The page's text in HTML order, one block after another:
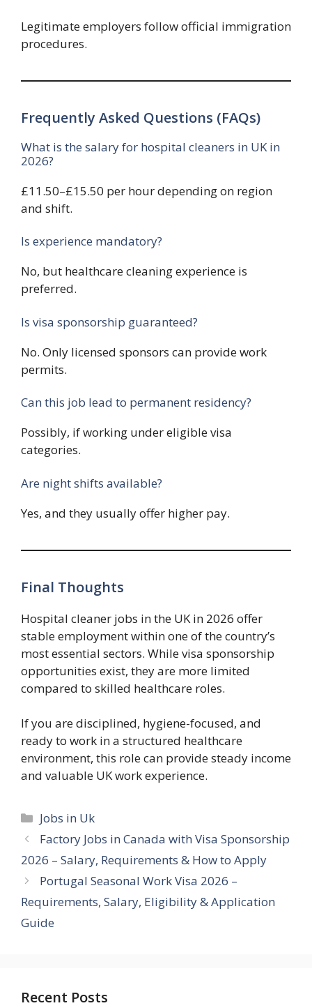
Legitimate employers follow official immigration
procedures.
Frequently Asked Questions (FAQs)
What is the salary for hospital cleaners in UK in
2026?
£11.50–£15.50 per hour depending on region
and shift.
Is experience mandatory?
No, but healthcare cleaning experience is
preferred.
Is visa sponsorship guaranteed?
No. Only licensed sponsors can provide work
permits.
Can this job lead to permanent residency?
Possibly, if working under eligible visa
categories.
Are night shifts available?
Yes, and they usually offer higher pay.
Final Thoughts
Hospital cleaner jobs in the UK in 2026 offer
stable employment within one of the country’s
most essential sectors. While visa sponsorship
opportunities exist, they are more limited
compared to skilled healthcare roles.
If you are disciplined, hygiene-focused, and
ready to work in a structured healthcare
environment, this role can provide steady income
and valuable UK work experience.
Categories
Jobs in Uk
Factory Jobs in Canada with Visa Sponsorship
2026 – Salary, Requirements & How to Apply
Portugal Seasonal Work Visa 2026 –
Requirements, Salary, Eligibility & Application
Guide
Recent Posts